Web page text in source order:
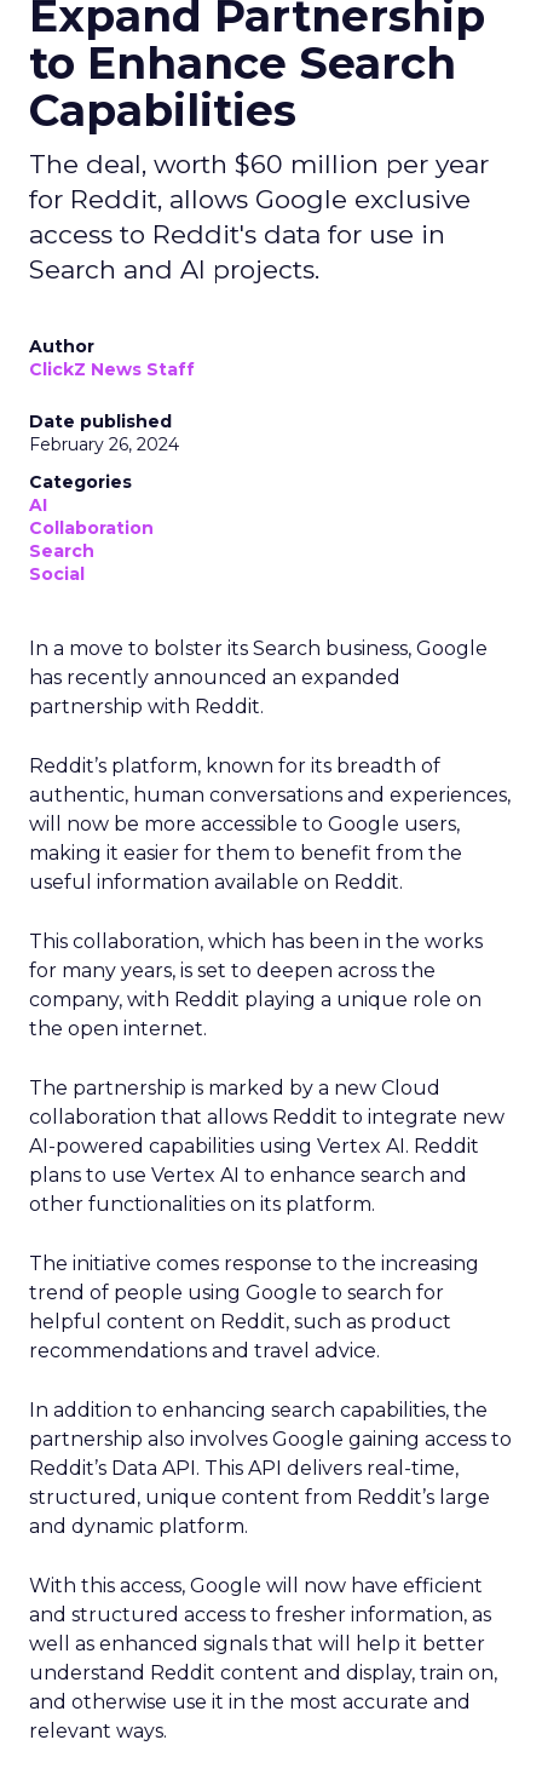
Expand Partnership
to Enhance Search
Capabilities
The deal, worth $60 million per year
for Reddit, allows Google exclusive
access to Reddit's data for use in
Search and AI projects.
Author
ClickZ News Staff
Date published
February 26, 2024
Categories
AI
Collaboration
Search
Social
In a move to bolster its Search business, Google
has recently announced an expanded
partnership with Reddit.
Reddit’s platform, known for its breadth of
authentic, human conversations and experiences,
will now be more accessible to Google users,
making it easier for them to benefit from the
useful information available on Reddit.
This collaboration, which has been in the works
for many years, is set to deepen across the
company, with Reddit playing a unique role on
the open internet.
The partnership is marked by a new Cloud
collaboration that allows Reddit to integrate new
AI-powered capabilities using Vertex AI. Reddit
plans to use Vertex AI to enhance search and
other functionalities on its platform.
The initiative comes response to the increasing
trend of people using Google to search for
helpful content on Reddit, such as product
recommendations and travel advice.
In addition to enhancing search capabilities, the
partnership also involves Google gaining access to
Reddit’s Data API. This API delivers real-time,
structured, unique content from Reddit’s large
and dynamic platform.
With this access, Google will now have efficient
and structured access to fresher information, as
well as enhanced signals that will help it better
understand Reddit content and display, train on,
and otherwise use it in the most accurate and
relevant ways.